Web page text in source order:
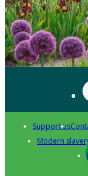
Support us
Modern